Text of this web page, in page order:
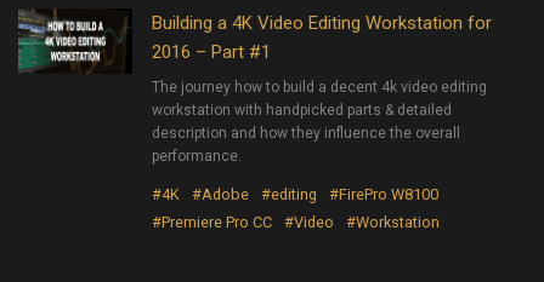
Building a 4K Video Editing Workstation for
2016 – Part #1
The journey how to build a decent 4k video editing
workstation with handpicked parts & detailed
description and how they influence the overall
performance.
#4K #Adobe #editing
#FirePro W8100
#Premiere Pro CC
#Video #Workstation